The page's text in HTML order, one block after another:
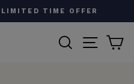
TIME OFFER
SEARCHSITE